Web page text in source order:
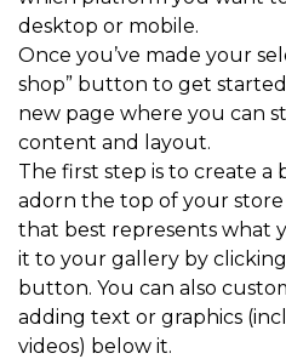
desktop or mobile.
Once you’ve made your
shop” button to get
new page where you can
content and layout.
The first step is to create a
adorn the top of your store
that best represents what
it to your gallery by clicking
button. You can also
adding text or graphics
videos) below it.